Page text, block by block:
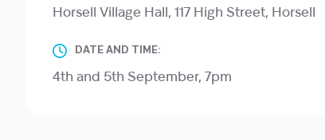
Horsell Village Hall, 117 High Street, Horsell
DATE AND TIME:
4th and 5th September, 7pm